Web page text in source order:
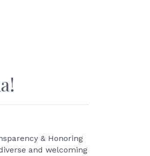
& Honoring
and welcoming